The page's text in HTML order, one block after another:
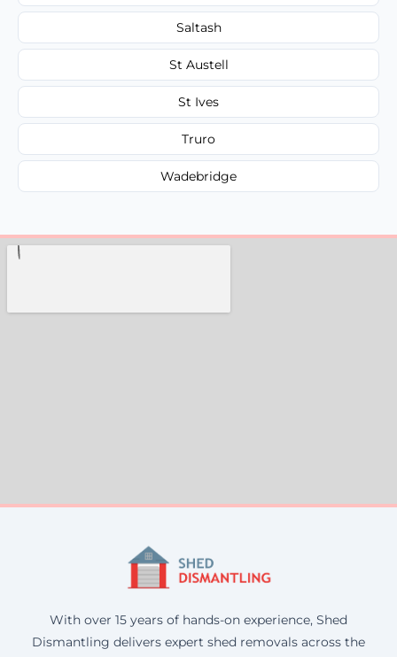
Saltash
St Austell
St Ives
Truro
Wadebridge
With over 15 years of hands-on experience, Shed
Dismantling delivers expert shed removals across the